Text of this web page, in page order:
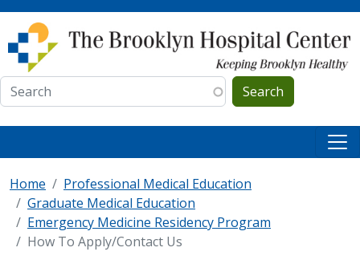
Skip to main content
Search
Home
Professional Medical Education
Graduate Medical Education
Emergency Medicine Residency Program
How To Apply/Contact Us